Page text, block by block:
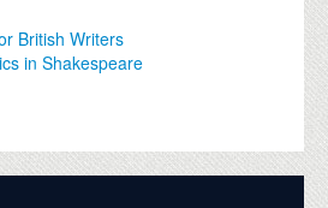
British Writers
in Shakespeare